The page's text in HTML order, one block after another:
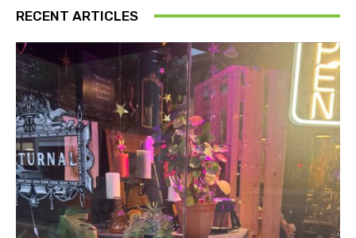
RECENT ARTICLES